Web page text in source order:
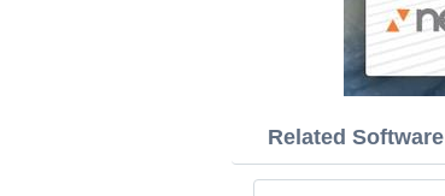
Related Software